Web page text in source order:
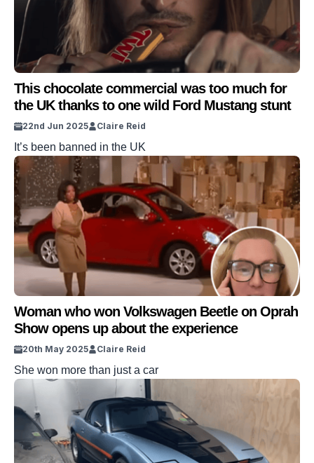
This chocolate commercial was too much for
the UK thanks to one wild Ford Mustang stunt
22nd Jun 2025 Claire Reid
It’s been banned in the UK
Woman who won Volkswagen Beetle on Oprah
Show opens up about the experience
20th May 2025 Claire Reid
She won more than just a car